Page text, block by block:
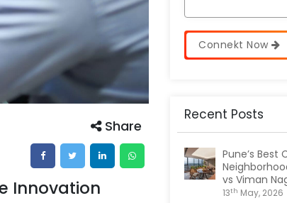
Connekt Now
Recent Posts
Pune’s Best
vs Viman
13th May, 2026
Share
Innovation